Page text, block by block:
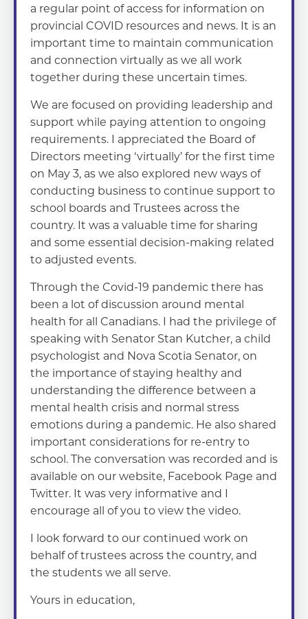
a regular point of access for information on
provincial COVID resources and news. It is an
important time to maintain communication
and connection virtually as we all work
together during these uncertain times.
We are focused on providing leadership and
support while paying attention to ongoing
requirements. I appreciated the Board of
Directors meeting ‘virtually’ for the first time
on May 3, as we also explored new ways of
conducting business to continue support to
school boards and Trustees across the
country. It was a valuable time for sharing
and some essential decision-making related
to adjusted events.
Through the Covid-19 pandemic there has
been a lot of discussion around mental
health for all Canadians. I had the privilege of
speaking with Senator Stan Kutcher, a child
psychologist and Nova Scotia Senator, on
the importance of staying healthy and
understanding the difference between a
mental health crisis and normal stress
emotions during a pandemic. He also shared
important considerations for re-entry to
school. The conversation was recorded and is
available on our website, Facebook Page and
Twitter. It was very informative and I
encourage all of you to view the video.
I look forward to our continued work on
behalf of trustees across the country, and
the students we all serve.
Yours in education,